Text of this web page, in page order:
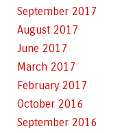
September 2017
August 2017
June 2017
March 2017
February 2017
October 2016
September 2016